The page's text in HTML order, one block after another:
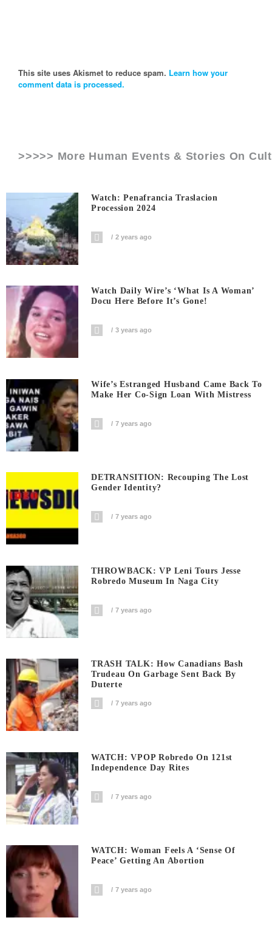
This site uses Akismet to reduce spam. Learn how your
comment data is processed.
>>>>> More Human Events & Stories On
Watch: Penafrancia Traslacion
Procession 2024
2 years ago
Watch Daily Wire’s ‘What Is A Woman’
Docu Here Before It’s Gone!
3 years ago
Wife’s Estranged Husband Came Back To
Make Her Co-Sign Loan With Mistress
7 years ago
DETRANSITION: Recouping The Lost
Gender Identity?
7 years ago
THROWBACK: VP Leni Tours Jesse
Robredo Museum In Naga City
7 years ago
TRASH TALK: How Canadians Bash
Trudeau On Garbage Sent Back By
Duterte
7 years ago
WATCH: VPOP Robredo On 121st
Independence Day Rites
7 years ago
WATCH: Woman Feels A ‘sense Of
Peace’ Getting An Abortion
7 years ago